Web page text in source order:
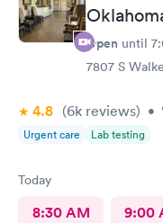
Open until
7807 S
4.8 (6k reviews) •
Urgent care Lab testing
Today
8:30 AM 9:00